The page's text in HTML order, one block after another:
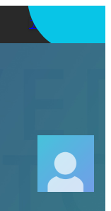
アプリを使う